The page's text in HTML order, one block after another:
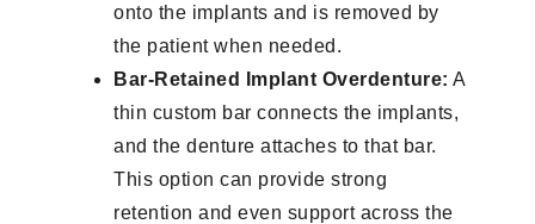
onto the implants and is removed by
the patient when needed.
Bar-Retained Implant Overdenture: A
thin custom bar connects the implants,
and the denture attaches to that bar.
This option can provide strong
retention and even support across the